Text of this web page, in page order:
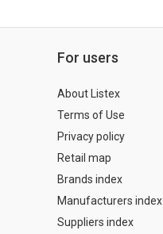
For users
About Listex
Terms of Use
Privacy policy
Retail map
Brands index
Manufacturers index
Suppliers index